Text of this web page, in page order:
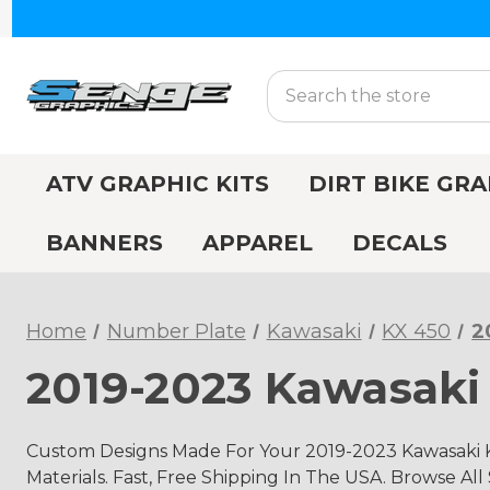
Search
ATV GRAPHIC KITS DIRT BIKE
BANNERS APPAREL DECALS
Home Number Plate Kawasaki KX 450
2019-2023
Custom Designs Made For Your 2019-2023
Materials. Fast, Free Shipping In The USA. Browse